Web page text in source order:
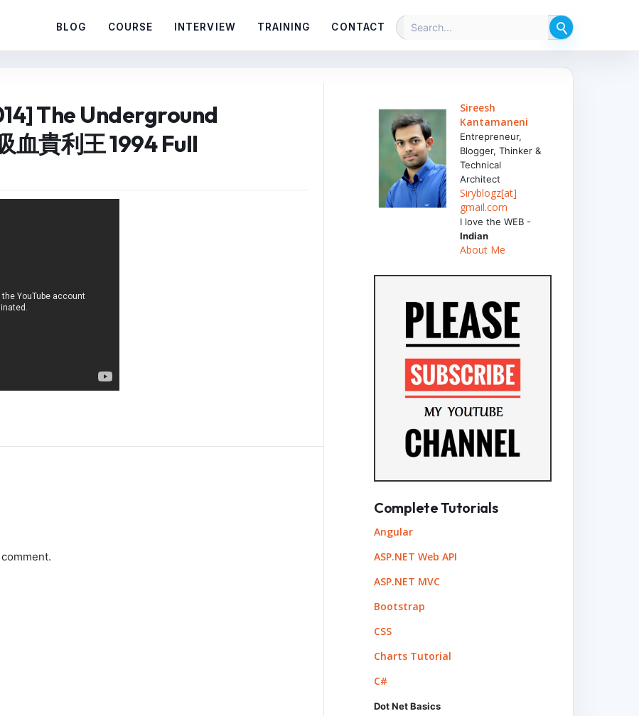
BLOG COURSE INTERVIEW TRAINING CONTACT
The Underground
血貴利王 1994 Full
Sireesh
Kantamaneni
Entrepreneur,
Blogger, Thinker &
Technical
Architect
Siryblogz[at]
gmail.com
I love the WEB -
Indian
About Me
Complete Tutorials
Angular
ASP.NET Web API
ASP.NET MVC
Bootstrap
CSS
Charts Tutorial
C#
Dot Net Basics